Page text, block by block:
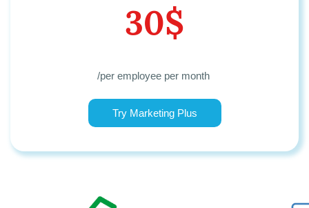
30$
/per employee per month
Try Marketing Plus